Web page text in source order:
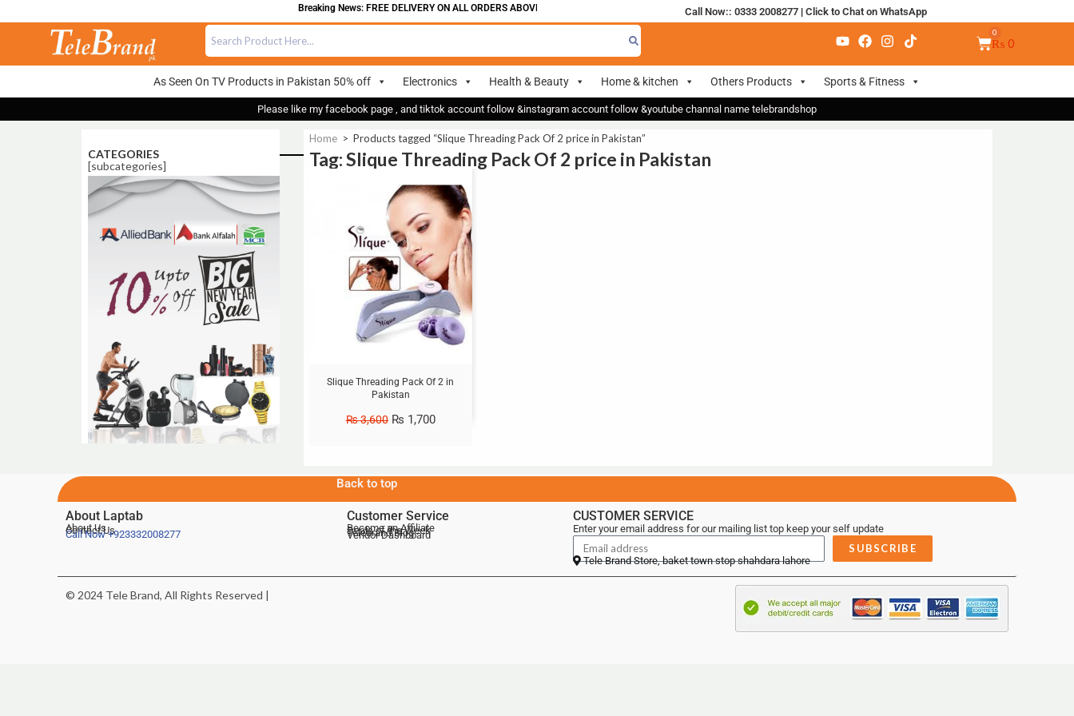
Breaking News: FREE DELIVERY ON ALL ORDERS ABOVE 700 Call Now:: 0333 2008277| Click to Chat on WhatsApp
₨ 0
As Seen On TV Products in Pakistan 50% off Electronics Health & Beauty Home & kitchen Others Products Sports & Fitness
Please like my facebook page , and tiktok account follow &instagram account follow &youtube channal name telebrandshop
CATEGORIES
[subcategories]
Home > Products tagged “Slique Threading Pack Of 2 price in Pakistan”
Tag: Slique Threading Pack Of 2 price in Pakistan
Slique Threading Pack Of 2 in
Pakistan
₨3,600 ₨ 1,700
Back to top
About Laptab
About Us
Contact Us
Call Now+923332008277
Customer Service
Become an Affiliate
Deals of the Week
Telebrand Blog
Vendor Dashboard
CUSTOMER SERVICE
Enter your email address for our mailing list top keep your self update
SUBSCRIBE
Tele Brand Store, baket town stop shahdara lahore
© 2024 Tele Brand, All Rights Reserved |